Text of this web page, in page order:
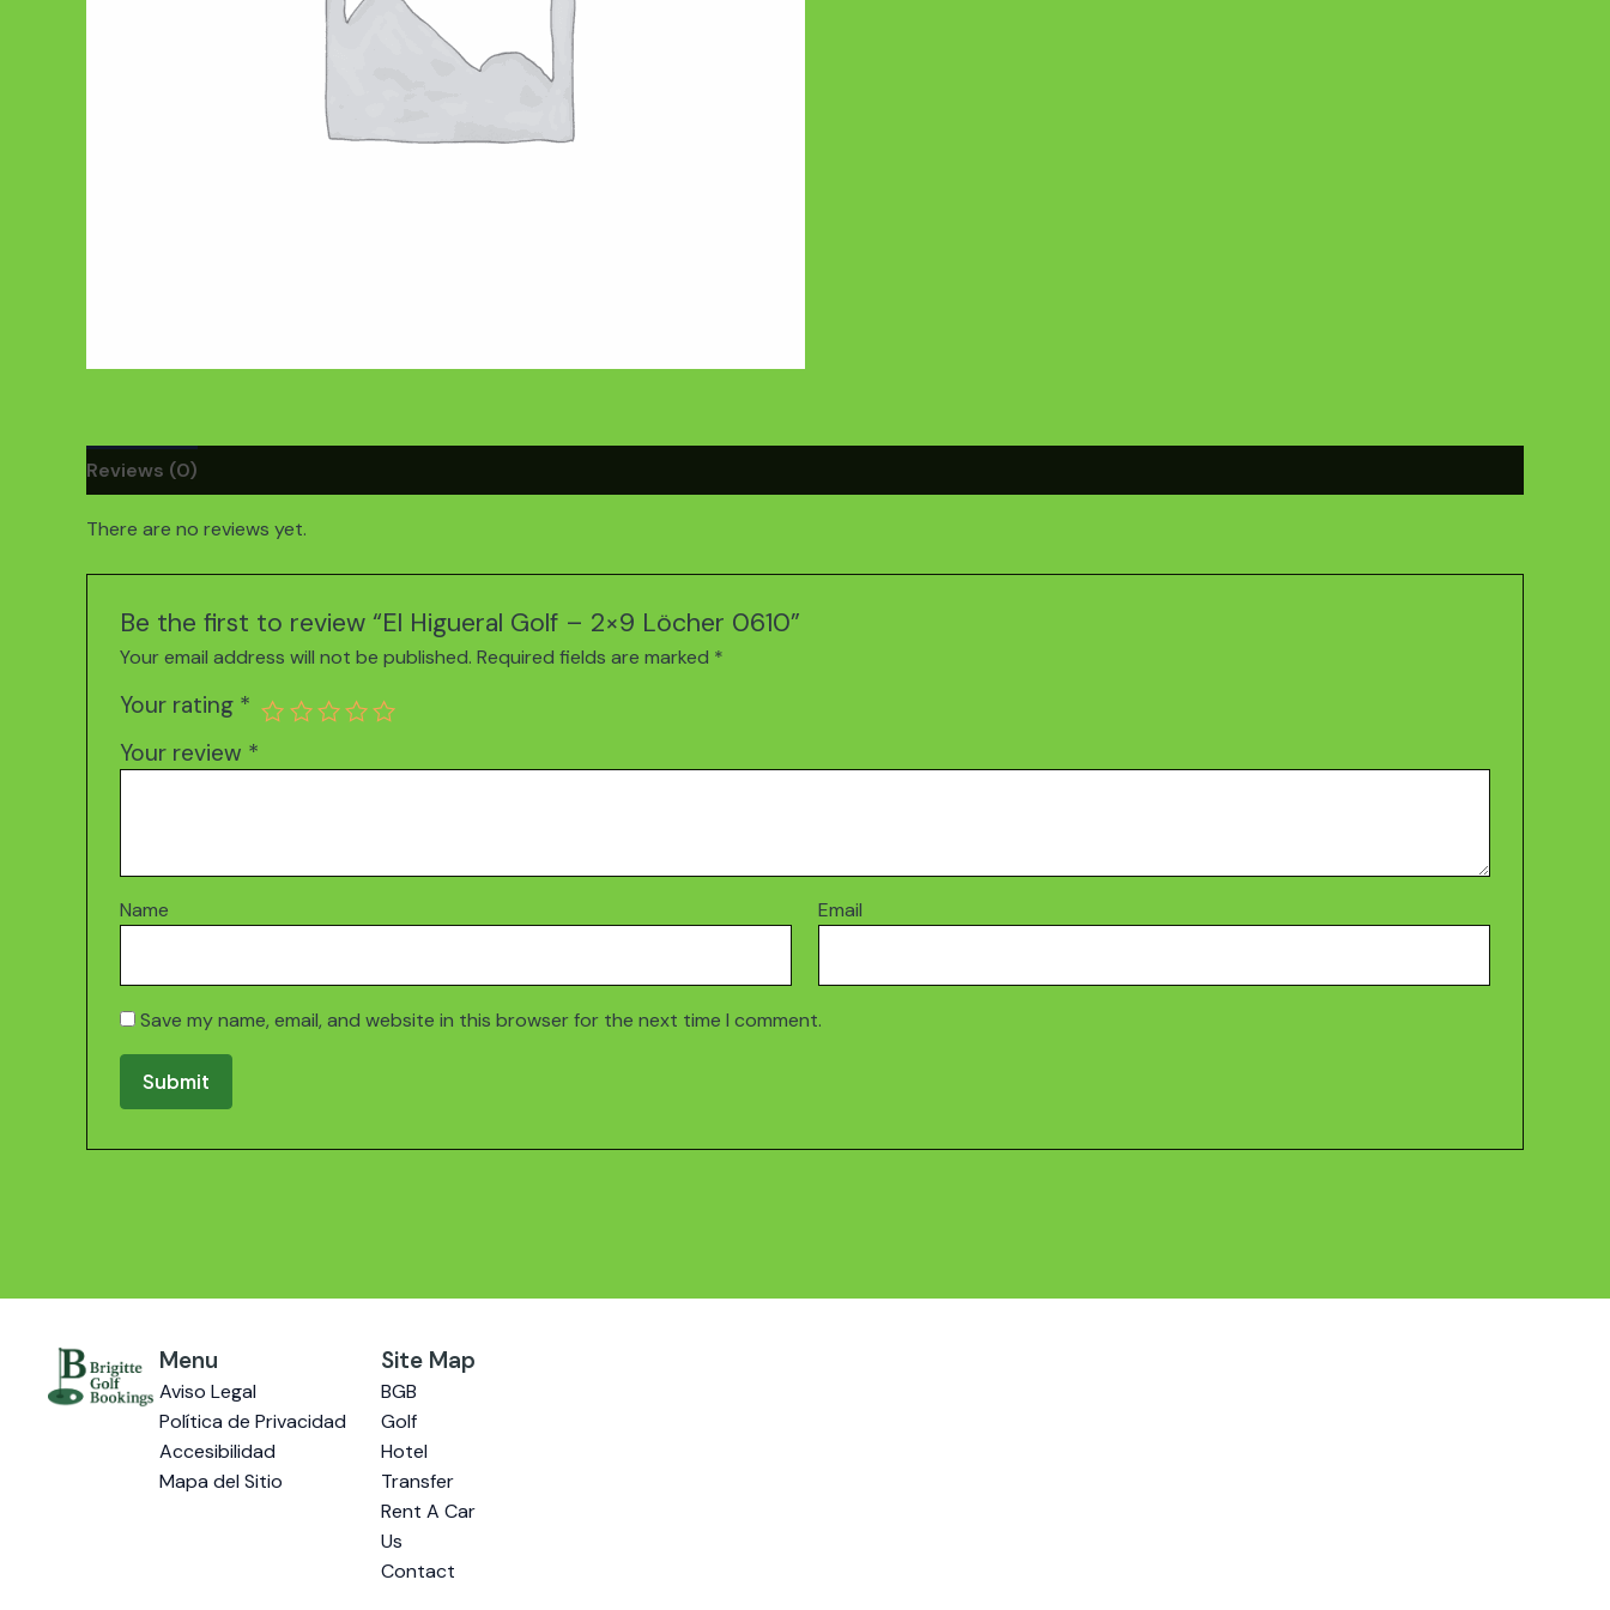
Reviews (0)
There are no reviews yet.
Be the first to review “El Higueral Golf – 2×9 Löcher 0610”
Your email address will not be published. Required fields are marked *
Your rating *
Your review *
Name Email
Save my name, email, and website in this browser for the next time I comment.
Menu
Aviso Legal
Política de Privacidad
Accesibilidad
Mapa del Sitio
Site Map
BGB
Golf
Hotel
Transfer
Rent A Car
Us
Contact